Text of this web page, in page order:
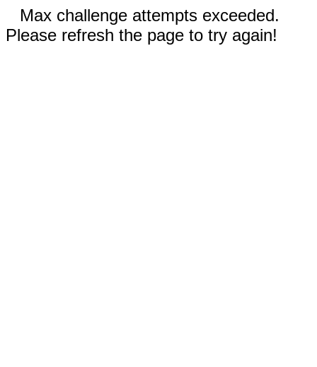
Max challenge attempts exceeded.
Please refresh the page to try again!